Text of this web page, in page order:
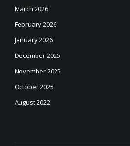
March 2026
February 2026
January 2026
December 2025
November 2025
October 2025
August 2022